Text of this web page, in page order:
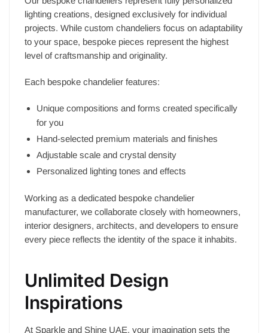
lighting creations, designed exclusively for individual
projects. While custom chandeliers focus on adaptability
to your space, bespoke pieces represent the highest
level of craftsmanship and originality.
Each bespoke chandelier features:
Unique compositions and forms created specifically
for you
Hand-selected premium materials and finishes
Adjustable scale and crystal density
Personalized lighting tones and effects
Working as a dedicated bespoke chandelier
manufacturer, we collaborate closely with homeowners,
interior designers, architects, and developers to ensure
every piece reflects the identity of the space it inhabits.
Unlimited Design
Inspirations
At Sparkle and Shine UAE, your imagination sets the